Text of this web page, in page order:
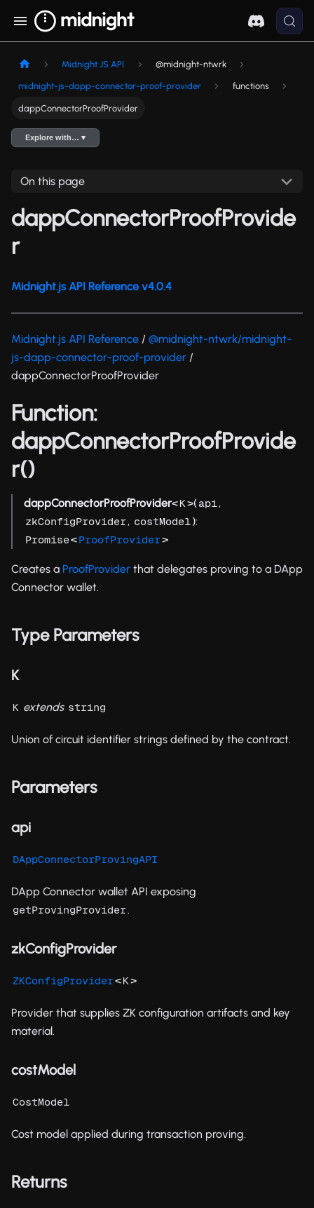
Midnight JS API @midnight-ntwrk
midnight-js-dapp-connector-proof-provider functions
dappConnectorProofProvider
Explore with… ▾
On this page
dappConnectorProofProvide
r
Midnight.js API Reference v4.0.4
Midnight.js API Reference / @midnight-ntwrk/midnight-
js-dapp-connector-proof-provider /
dappConnectorProofProvider
Function:
dappConnectorProofProvide
r()
dappConnectorProofProvider<K>(api ,
zkConfigProvider, costModel ):
Promise<ProofProvider>
Creates a ProofProvider that delegates proving to a DApp
Connector wallet.
Type Parameters
K
K extends string
Union of circuit identifier strings defined by the contract.
Parameters
api
DAppConnectorProvingAPI
DApp Connector wallet API exposing
getProvingProvider.
zkConfigProvider
ZKConfigProvider<K>
Provider that supplies ZK configuration artifacts and key
material.
costModel
CostModel
Cost model applied during transaction proving.
Returns